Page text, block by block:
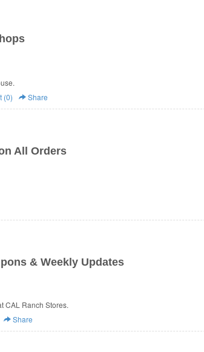
(0) Share
All Orders
& Weekly Updates
CAL Ranch Stores.
Share